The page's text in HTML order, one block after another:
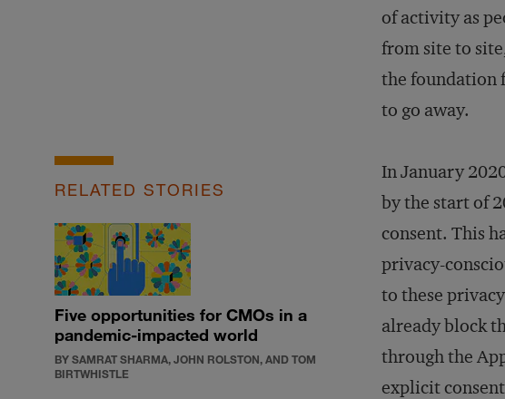
of activity as
from site to
the foundation
to go away.
RELATED STORIES
Five opportunities for CMOs in a
pandemic-impacted world
BY SAMRAT SHARMA, JOHN ROLSTON, AND TOM
BIRTWHISTLE
In January
by the start of
consent. This
privacy-
to these
already block
through the
explicit